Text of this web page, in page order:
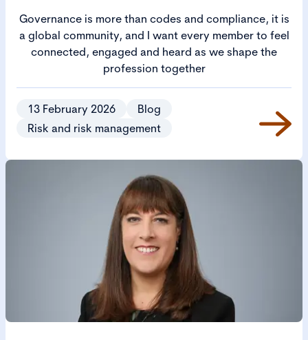
Governance is more than codes and compliance, it is
a global community, and I want every member to feel
connected, engaged and heard as we shape the
profession together
13 February 2026
Blog
Risk and risk management